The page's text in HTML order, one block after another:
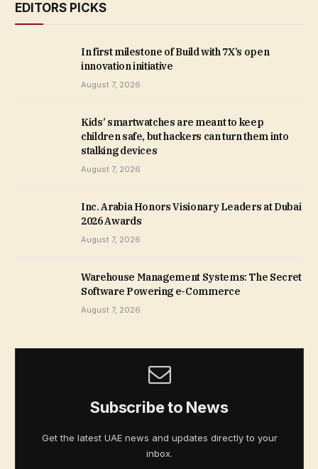
EDITORS PICKS
In first milestone of Build with 7X’s open
innovation initiative
August 7, 2026
Kids’ smartwatches are meant to keep
children safe, but hackers can turn them into
stalking devices
August 7, 2026
Inc. Arabia Honors Visionary Leaders at Dubai
2026 Awards
August 7, 2026
Warehouse Management Systems: The Secret
Software Powering e-Commerce
August 7, 2026
Subscribe to News
Get the latest UAE news and updates directly to your
inbox.